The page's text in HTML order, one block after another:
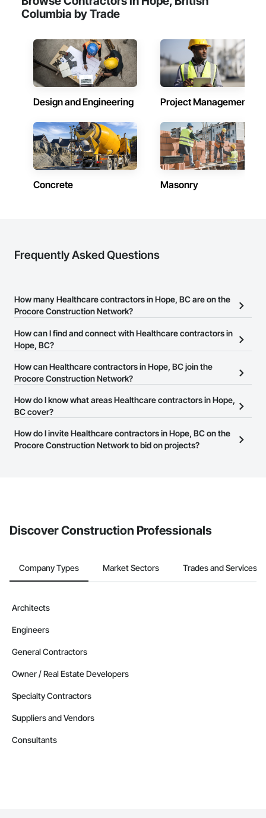
Columbia by Trade
Design and Engineering Project Management
Concrete Masonry
Frequently Asked Questions
How many Healthcare contractors in Hope, BC are on the
Procore Construction Network?
There are currently 554 Healthcare contractors in Hope, BC on
the Procore Construction Network.
How can I find and connect with Healthcare contractors in
Hope, BC?
The Procore Construction Network allows you to search for
Healthcare contractors in Hope, BC that meet your business
their business page so you can easily connect with them.
How can Healthcare contractors in Hope, BC join the
Procore Construction Network?
The Procore Construction Network is free and open to any
businesses in the construction industry. Click
at the top of
page.
How do I know what areas Healthcare contractors in Hope,
BC cover?
Most businesses listed on the Procore Construction Network
have updated their service area. Select a business to view a
How do I invite Healthcare contractors in Hope, BC on the
Procore Construction Network to bid on projects?
Discover Construction Professionals
Company Types Market Sectors Trades and Services
Architects
Engineers
General Contractors
Owner / Real Estate Developers
Specialty Contractors
Suppliers and Vendors
Consultants